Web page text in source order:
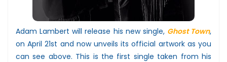
Adam Lambert will release his new single, Ghost Town,
on April 21st and now unveils its official artwork as you
can see above. This is the first single taken from his